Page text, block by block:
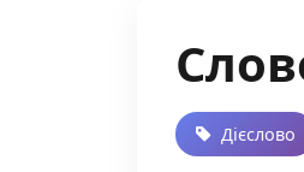
Дієслово